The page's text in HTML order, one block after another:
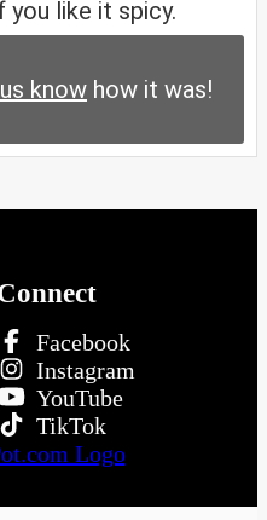
like it spicy.
know how it was!
Facebook
Instagram
YouTube
TikTok